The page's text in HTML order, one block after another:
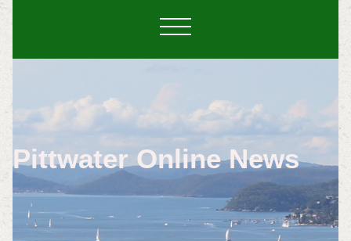
Pittwater Online News